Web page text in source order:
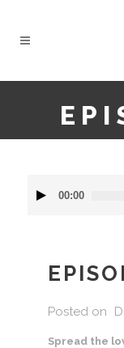
Player
00:00
Posted on
Spread the